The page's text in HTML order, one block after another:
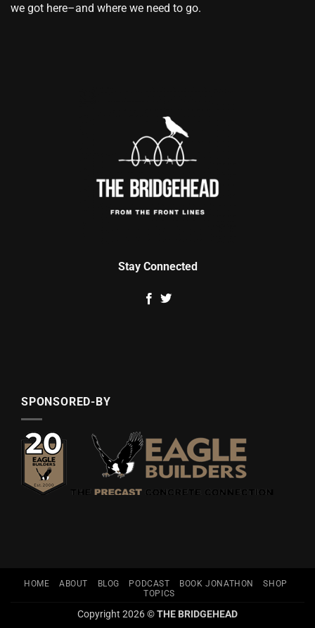
we got here–and where we need to go.
Stay Connected
SPONSORED-BY
HOME ABOUT BLOG PODCAST BOOK JONATHON
SHOP
TOPICS
Copyright 2026 ©THE BRIDGEHEAD